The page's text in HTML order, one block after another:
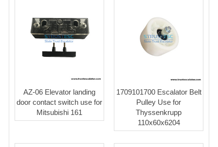
AZ-06 Elevator landing
door contact switch use for
Mitsubishi 161
1709101700 Escalator Belt
Pulley Use for
Thyssenkrupp
110x60x6204